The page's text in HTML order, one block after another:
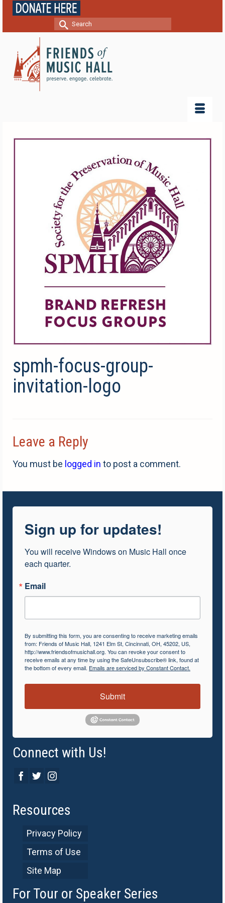
Search
spmh-focus-group-
invitation-logo
Leave a Reply
You must be logged in to post a comment.
Sign up for updates!
You will receive Windows on Music Hall once
each quarter.
Email
By submitting this form, you are consenting to receive marketing emails
from: Friends of Music Hall, 1241 Elm St, Cincinnati, OH, 45202, US,
http://www.friendsofmusichall.org. You can revoke your consent to
receive emails at any time by using the SafeUnsubscribe® link, found at
the bottom of every email. Emails are serviced by Constant Contact.
Submit
Connect with Us!
Resources
Privacy Policy
Terms of Use
Site Map
For Tour or Speaker Series